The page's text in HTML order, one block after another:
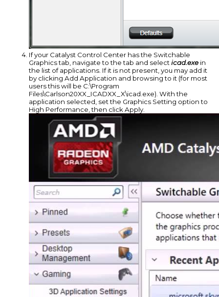
If your Catalyst Control Center has the Switchable
Graphics tab, navigate to the tab and selecticad.exe in
the list of applications. If it is not present, you may add it
by clicking Add Application and browsing to it (for most
users this will be C:\Program
Files\Carlson20XX_ICADXX_X\icad.exe). With the
application selected, set the Graphics Setting option to
High Performance, then click Apply.